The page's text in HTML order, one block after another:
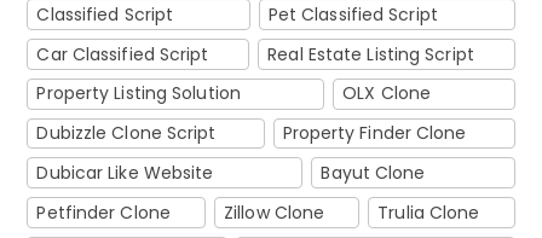
Classified Script
Pet Classified Script
Car Classified Script
Real Estate Listing Script
Property Listing Solution
OLX Clone
Dubizzle Clone Script
Property Finder Clone
Dubicar Like Website
Bayut Clone
Petfinder Clone
Zillow Clone
Trulia Clone